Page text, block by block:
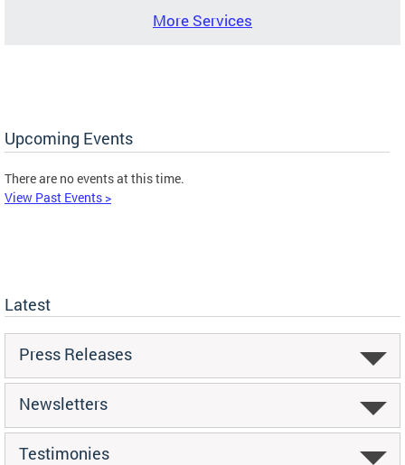
More Services
Upcoming Events
There are no events at this time.
View Past Events >
Latest
Press Releases
Newsletters
Testimonies